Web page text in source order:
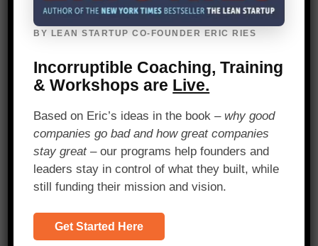
Validated Learning – A/B Split Testing
Change.org* drives their entire product
method. When the team releases a new
feature, they use A/B split testing to
determine whether the feature increases
impact.
Engineering at Change.org, says, “We
formulate our product strategy as a
BY LEAN STARTUP CO-FOUNDER ERIC RIES
Incorruptible Coaching, Training
& Workshops are Live.
Based on Eric’s ideas in the book – why good
companies go bad and how great companies
stay great– our programs help founders and
leaders stay in control of what they built, while
still funding their mission and vision.
Get Started Here